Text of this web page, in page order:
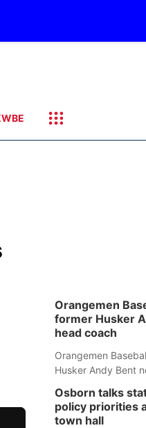
Orangemen
former Husker
head coach
Orangemen
Husker Andy Bent
Osborn talks
policy priorities
town hall